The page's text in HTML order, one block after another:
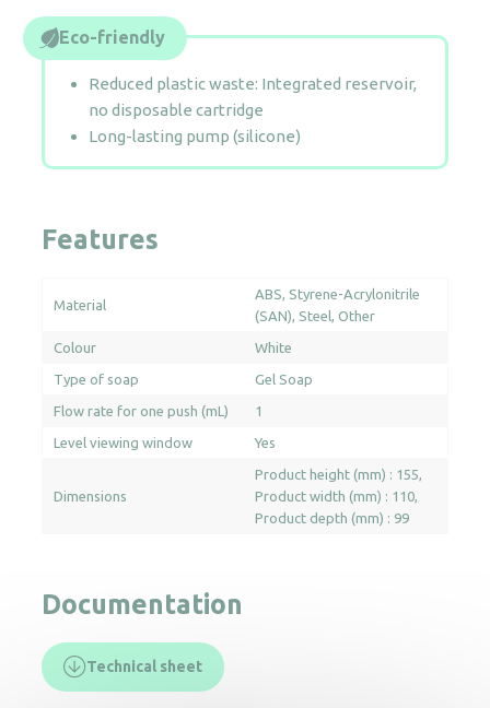
Eco-friendly
Reduced plastic waste: Integrated reservoir,
no disposable cartridge
Long-lasting pump (silicone)
Features
Material
ABS Styrene-Acrylonitrile
(SAN) Steel Other
Colour White
Type of soap Gel Soap
Flow rate for one push (mL) 1
Level viewing window Yes
Dimensions
Product height (mm) : 155
Product width (mm) : 110
Product depth (mm) : 99
Documentation
Technical sheet